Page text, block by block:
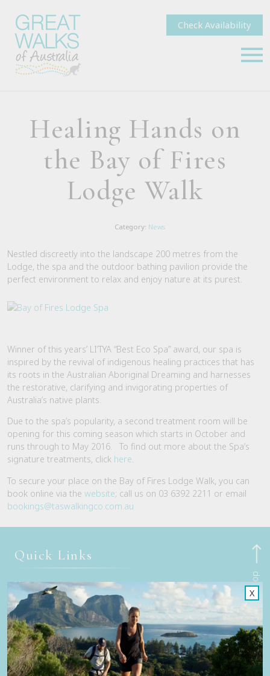
X
Check Availability
Healing Hands on
the Bay of Fires
Lodge Walk
Category: News
Nestled discreetly into the landscape 200 metres from the
Lodge, the spa and the outdoor bathing pavilion provide the
perfect environment to relax and enjoy nature at its purest.
Winner of this years’ LI’TYA “Best Eco Spa” award, our spa is
inspired by the revival of indigenous healing practices that has
its roots in the Australian Aboriginal Dreaming and harnesses
the restorative, clarifying and invigorating properties of
Australia’s native plants.
Due to the spa’s popularity, a second treatment room will be
opening for this coming season which starts in October and
runs through to May 2016. To find out more about the Spa’s
signature treatments, click here.
To secure your place on the Bay of Fires Lodge Walk, you can
book online via the website; call us on 03 6392 2211 or email
bookings@taswalkingco.com.au
Back to top
Quick Links
Home
Our Walks
Walk Departure Dates
FAQs
Trade & Media
Our Sustainability Story